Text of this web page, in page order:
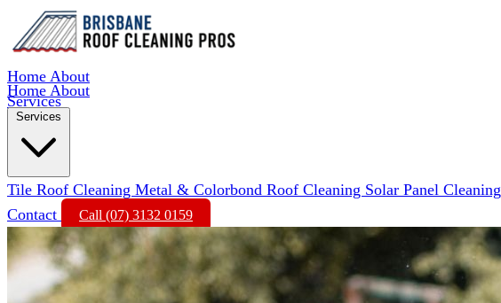
Home About
Services
Home About
Services
Tile Roof Cleaning Metal & Colorbond Roof Cleaning Solar Panel Cleaning
Contact
Call (07) 3132 0159